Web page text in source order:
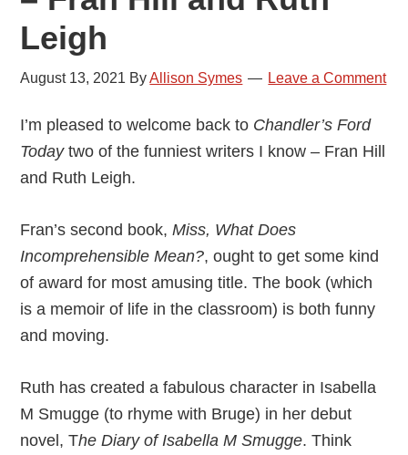
Leigh
August 13, 2021 ByAllison Symes Leave a Comment
I’m pleased to welcome back to Chandler’s Ford
Todaytwo of the funniest writers I know – Fran Hill
and Ruth Leigh.
Fran’s second book,Miss, What Does
Incomprehensible Mean?, ought to get some kind
of award for most amusing title. The book (which
is a memoir of life in the classroom) is both funny
and moving.
Ruth has created a fabulous character in Isabella
M Smugge (to rhyme with Bruge) in her debut
novel, The Diary of Isabella M Smugge. Think